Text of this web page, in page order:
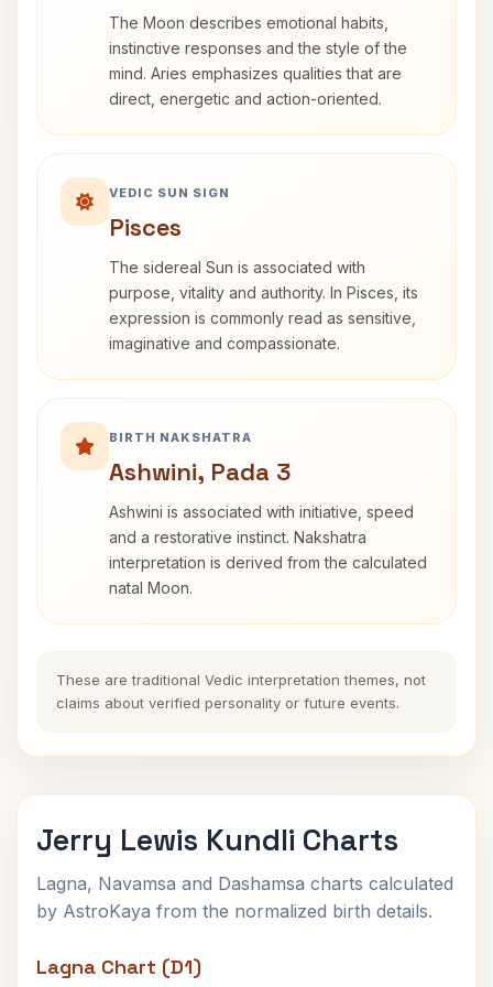
The Moon describes emotional habits,
instinctive responses and the style of the
mind. Aries emphasizes qualities that are
direct, energetic and action-oriented.
VEDIC SUN SIGN
Pisces
The sidereal Sun is associated with
purpose, vitality and authority. In Pisces, its
expression is commonly read as sensitive,
imaginative and compassionate.
BIRTH NAKSHATRA
Ashwini, Pada 3
Ashwini is associated with initiative, speed
and a restorative instinct. Nakshatra
interpretation is derived from the calculated
natal Moon.
These are traditional Vedic interpretation themes, not
claims about verified personality or future events.
Jerry Lewis Kundli Charts
Lagna, Navamsa and Dashamsa charts calculated
by AstroKaya from the normalized birth details.
Lagna Chart (D1)